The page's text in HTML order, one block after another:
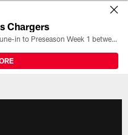
Chargers
All the ways you can watch, stream, and tune-in to Preseason Week 1 between the Texans and the Los Angeles Chargers at Reliant Stadium on August 13.